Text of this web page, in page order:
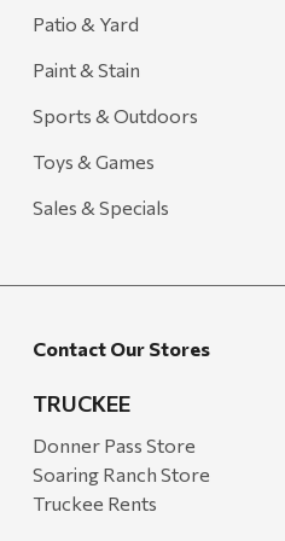
Carhartt
Arcadia Publishing
Freud America
Honda
Zachary Imagez
Hansen
J.R. Fire Tools
Patio & Yard
Paint & Stain
Sports & Outdoors
Toys & Games
Sales & Specials
Contact Our Stores
TRUCKEE
Donner Pass Store
Soaring Ranch Store
Truckee Rents